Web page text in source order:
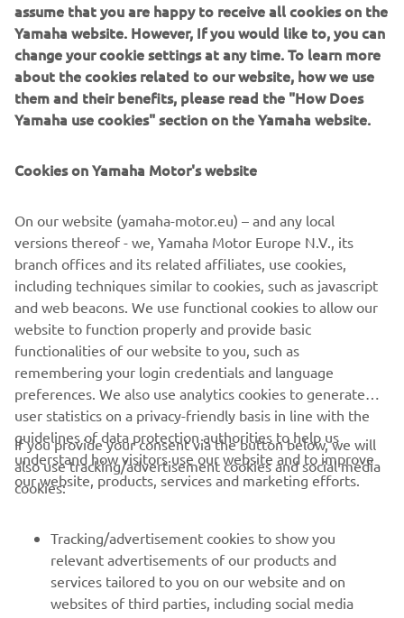
"It's been a difficult weekend so far.
Álex withdrew from the British GP
yesterday after we had encouraged him
to do an extra-thorough medical check.
This meant we had Fabio as the sole
MotoGP Team. Starting from 18th place
handled the chaos well and settled
firmly inside the mid-pack after his
start. For today, 11th was the best
result possible. We will continue to
work. Though we need more time to
deal with the issues we're having, we
will still try to make some setting
tweaks here and there to see if we can
find an improvement."
— Massimo Meregalli, Monster Energy
Yamaha MotoGP, Team Director
1
assume that you are happy to receive all cookies on the
Yamaha website. However, If you would like to, you can
change your cookie settings at any time. To learn more
about the cookies related to our website, how we use
them and their benefits, please read the "How Does
Yamaha use cookies" section on the Yamaha website.
Cookies on Yamaha Motor's website
On our website (yamaha-motor.eu) – and any local
versions thereof - we, Yamaha Motor Europe N.V., its
branch offices and its related affiliates, use cookies,
including techniques similar to cookies, such as javascript
and web beacons. We use functional cookies to allow our
website to function properly and provide basic
functionalities of our website to you, such as
remembering your login credentials and language
preferences. We also use analytics cookies to generate
user statistics on a privacy-friendly basis in line with the
guidelines of data protection authorities to help us
understand how visitors use our website and to improve
our website, products, services and marketing efforts.
If you provide your consent via the button below, we will
also use tracking/advertisement cookies and social media
cookies:
Tracking/advertisement cookies to show you
relevant advertisements of our products and
services tailored to you on our website and on
websites of third parties, including social media